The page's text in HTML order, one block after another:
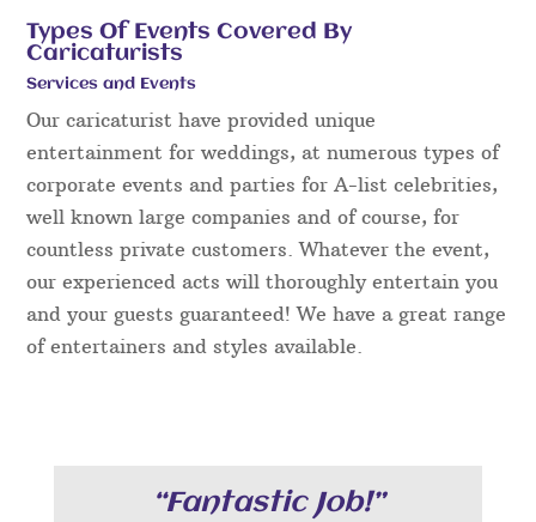
Types Of Events Covered By
Caricaturists
Services and Events
Our caricaturist have provided unique
entertainment for weddings, at numerous types of
corporate events and parties for A-list celebrities,
well known large companies and of course, for
countless private customers. Whatever the event,
our experienced acts will thoroughly entertain you
and your guests guaranteed! We have a great range
of entertainers and styles available.
“Fantastic Job!”